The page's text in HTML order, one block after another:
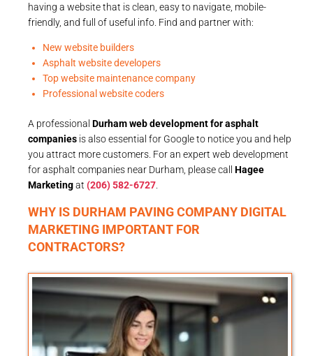
having a website that is clean, easy to navigate, mobile-
friendly, and full of useful info. Find and partner with:
New website builders
Asphalt website developers
Top website maintenance company
Professional website coders
A professional Durham web development for asphalt
companies is also essential for Google to notice you and help
you attract more customers. For an expert web development
for asphalt companies near Durham, please call Hagee
Marketingat (206) 582-6727
WHY IS DURHAM PAVING COMPANY DIGITAL
MARKETING IMPORTANT FOR
CONTRACTORS?